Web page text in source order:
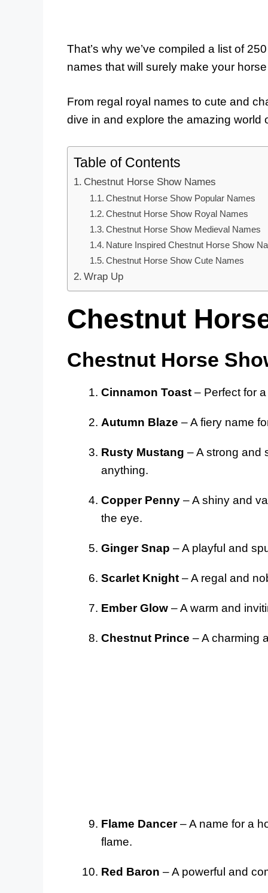
That’s why we’ve compiled a list of
names that will surely make your
From regal royal names to cute and
dive in and explore the amazing world
Table of Contents
Chestnut Horse Show Names
Chestnut Horse Show Popular Names
Chestnut Horse Show Royal Names
Chestnut Horse Show Medieval Names
Nature Inspired Chestnut Horse Show
Chestnut Horse Show Cute Names
Wrap Up
Chestnut
Chestnut Horse
Cinnamon Toast – Perfect for
Autumn Blaze – A fiery name
Rusty Mustang – A strong and
anything.
Copper Penny – A shiny and
the eye.
Ginger Snap – A playful and
Scarlet Knight – A regal and
Ember Glow – A warm and
Chestnut Prince – A charming
Flame Dancer– A name for a
flame.
Red Baron – A powerful and